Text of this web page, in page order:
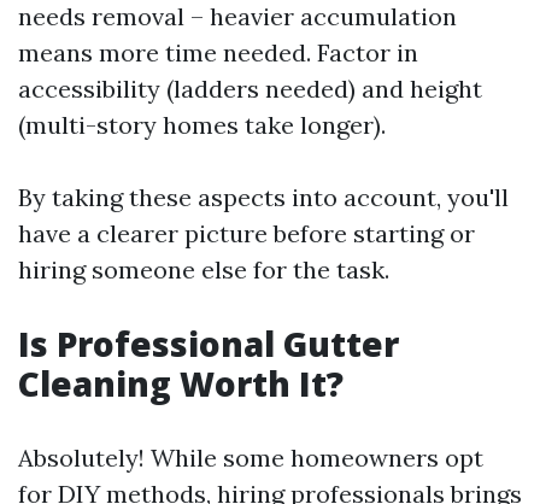
needs removal – heavier accumulation
means more time needed. Factor in
accessibility (ladders needed) and height
(multi-story homes take longer).
By taking these aspects into account, you'll
have a clearer picture before starting or
hiring someone else for the task.
Is Professional Gutter
Cleaning Worth It?
Absolutely! While some homeowners opt
for DIY methods, hiring professionals brings